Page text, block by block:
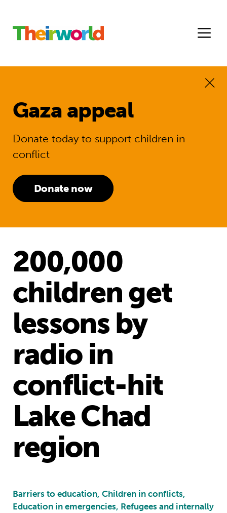
Gaza appeal
Donate today to support children in
conflict
Donate now
200,000
children get
lessons by
radio in
conflict-hit
Lake Chad
region
Barriers to education, Children in conflicts,
Education in emergencies, Refugees and internally